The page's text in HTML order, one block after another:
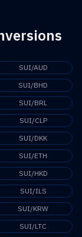
SUI/AUD
SUI/BHD
SUI/BRL
SUI/CLP
SUI/DKK
SUI/ETH
SUI/HKD
SUI/ILS
SUI/KRW
SUI/LTC